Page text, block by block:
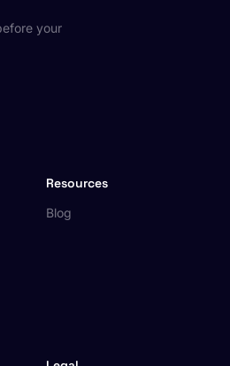
your
Resources
Blog